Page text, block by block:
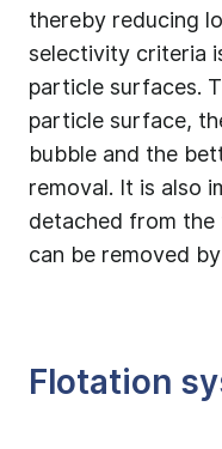
thereby reducing
selectivity criteria
particle surfaces.
particle surface,
bubble and the
removal. It is also
detached from the
can be removed
Flotation